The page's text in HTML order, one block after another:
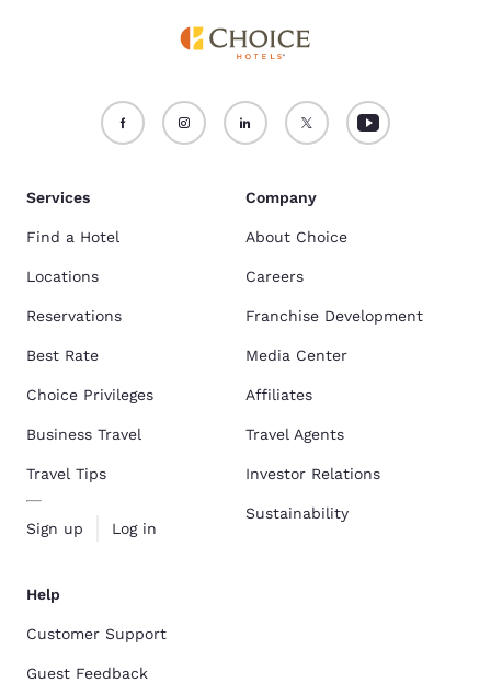
Services
Find a Hotel
Locations
Reservations
Best Rate
Choice Privileges
Business Travel
Travel Tips
Sign up Log in
Company
About Choice
Careers
Franchise Development
Media Center
Affiliates
Travel Agents
Investor Relations
Sustainability
Help
Customer Support
Guest Feedback